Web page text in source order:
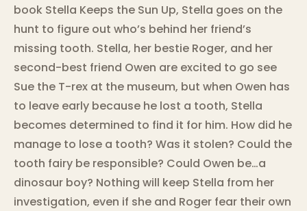
book Stella Keeps the Sun Up, Stella goes on the
hunt to figure out who’s behind her friend’s
missing tooth. Stella, her bestie Roger, and her
second-best friend Owen are excited to go see
Sue the T-rex at the museum, but when Owen has
to leave early because he lost a tooth, Stella
becomes determined to find it for him. How did he
manage to lose a tooth? Was it stolen? Could the
tooth fairy be responsible? Could Owen be…a
dinosaur boy? Nothing will keep Stella from her
investigation, even if she and Roger fear their own